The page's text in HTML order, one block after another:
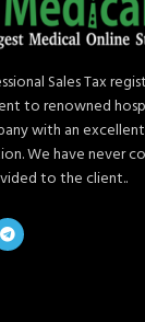
Sales Tax
to renowned
with an
We have never
to the client..